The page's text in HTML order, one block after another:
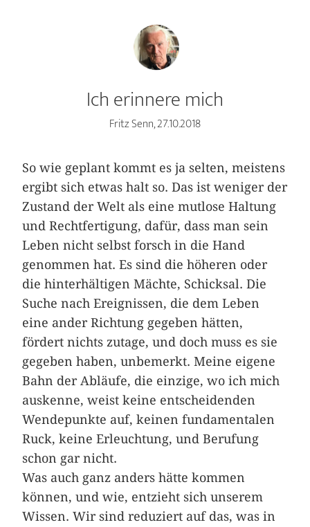
Ich erinnere mich
Fritz Senn, 27.10.2018
So wie geplant kommt es ja selten, meistens
ergibt sich etwas halt so. Das ist weniger der
Zustand der Welt als eine mutlose Haltung
und Rechtfertigung, dafür, dass man sein
Leben nicht selbst forsch in die Hand
genommen hat. Es sind die höheren oder
die hinterhältigen Mächte, Schicksal. Die
Suche nach Ereignissen, die dem Leben
eine ander Richtung gegeben hätten,
fördert nichts zutage, und doch muss es sie
gegeben haben, unbemerkt. Meine eigene
Bahn der Abläufe, die einzige, wo ich mich
auskenne, weist keine entscheidenden
Wendepunkte auf, keinen fundamentalen
Ruck, keine Erleuchtung, und Berufung
schon gar nicht.
Was auch ganz anders hätte kommen
können, und wie, entzieht sich unserem
Wissen. Wir sind reduziert auf das, was in